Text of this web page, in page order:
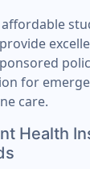
for
care.
Health